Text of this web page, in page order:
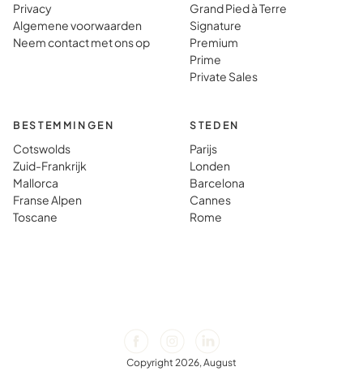
Privacy
Algemene voorwaarden
Neem contact met ons op
Grand Pied à Terre
Signature
Premium
Prime
Private Sales
BESTEMMINGEN
Cotswolds
Zuid-Frankrijk
Mallorca
Franse Alpen
Toscane
STEDEN
Parijs
Londen
Barcelona
Cannes
Rome
Copyright 2026, August